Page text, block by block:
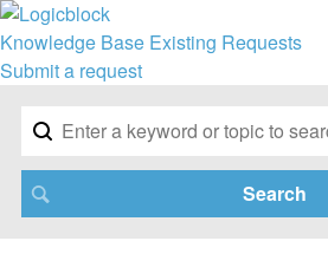
Knowledge Base Existing Requests
Submit a request